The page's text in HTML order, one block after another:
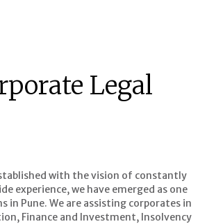
Legal
with the vision of constantly
experience, we have emerged as one
Pune. We are assisting corporates in
Finance and Investment, Insolvency